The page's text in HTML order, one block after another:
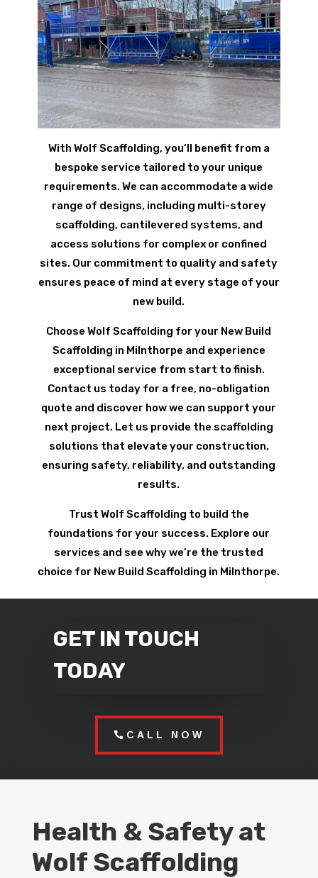
With Wolf Scaffolding, you’ll benefit from a
bespoke service tailored to your unique
requirements. We can accommodate a wide
range of designs, including multi-storey
scaffolding, cantilevered systems, and
access solutions for complex or confined
sites. Our commitment to quality and safety
ensures peace of mind at every stage of your
new build.
Choose Wolf Scaffolding for your New Build
Scaffolding in Milnthorpe and experience
exceptional service from start to finish.
Contact us today for a free, no-obligation
quote and discover how we can support your
next project. Let us provide the scaffolding
solutions that elevate your construction,
ensuring safety, reliability, and outstanding
results.
Trust Wolf Scaffolding to build the
foundations for your success. Explore our
services and see why we’re the trusted
choice for New Build Scaffolding in Milnthorpe.
GET IN TOUCH
TODAY
CALL NOW
Health & Safety at
Wolf Scaffolding